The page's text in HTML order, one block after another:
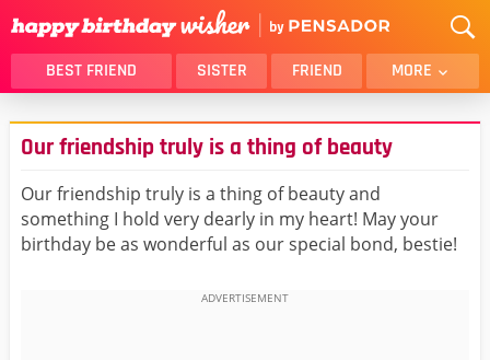
BEST FRIEND SISTER FRIEND MORE
THANK YOU
BROTHER
DAUGHTER
SON
HUSBAND
FUNNY
LOVER
WIFE
Our friendship truly is a thing of beauty
Our friendship truly is a thing of beauty and
something I hold very dearly in my heart! May your
birthday be as wonderful as our special bond, bestie!